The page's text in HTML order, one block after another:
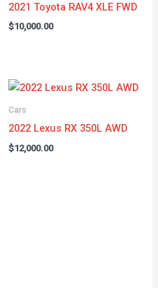
2021 Toyota RAV4 XLE FWD
$10,000.00
Cars
2022 Lexus RX 350L AWD
$12,000.00